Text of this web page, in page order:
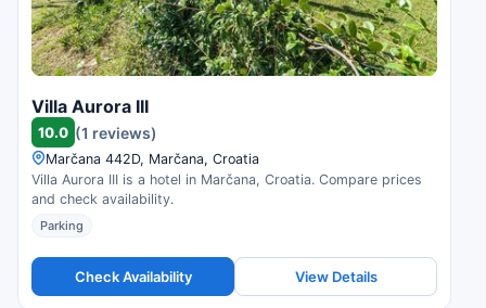
Villa Aurora III
10.0 (1 reviews)
Marčana 442D, Marčana, Croatia
Villa Aurora III is a hotel in Marčana, Croatia. Compare prices
and check availability.
Parking
Check Availability View Details